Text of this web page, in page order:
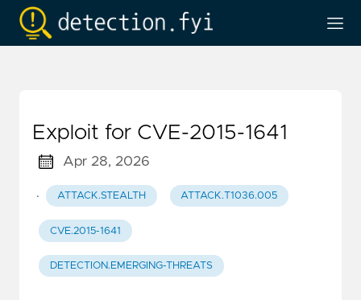
Exploit for CVE-2015-1641
Apr 28, 2026
· ATTACK.STEALTH ATTACK.T1036.005
CVE.2015-1641
DETECTION.EMERGING-THREATS